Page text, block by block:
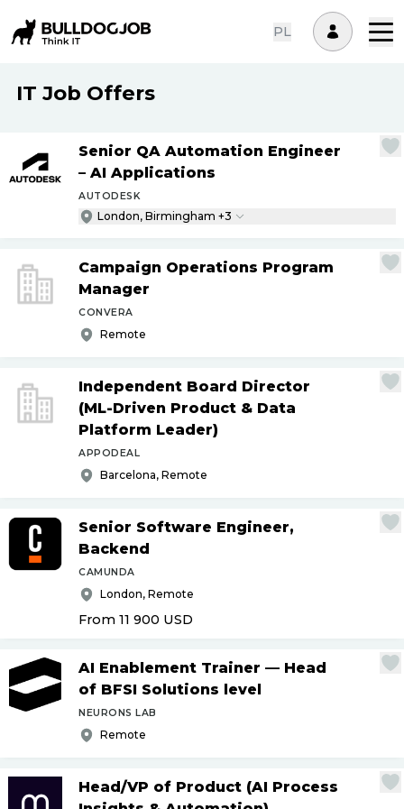
PL
IT Job Offers
Senior QA Automation Engineer
– AI Applications
AUTODESK
London, Birmingham +3
Campaign Operations Program
Manager
CONVERA
Remote
Independent Board Director
(ML-Driven Product & Data
Platform Leader)
APPODEAL
Barcelona, Remote
Senior Software Engineer,
Backend
CAMUNDA
London, Remote
From 11 900 USD
AI Enablement Trainer — Head
of BFSI Solutions level
NEURONS LAB
Remote
Head/VP of Product (AI Process